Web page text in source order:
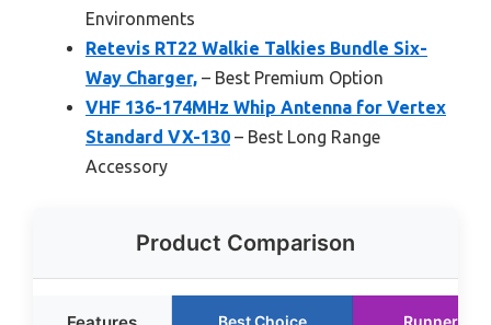
Environments
Retevis RT22 Walkie Talkies Bundle Six-
Way Charger, – Best Premium Option
VHF 136-174MHz Whip Antenna for Vertex
Standard VX-130 – Best Long Range
Accessory
Product Comparison
Best Choice Runner Up